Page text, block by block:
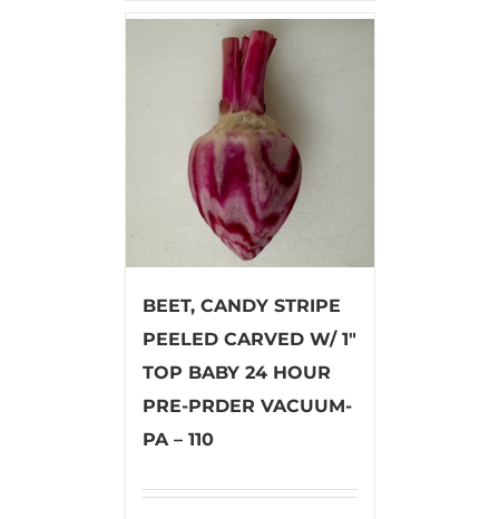
BEET, CANDY STRIPE
PEELED CARVED W/ 1″
TOP BABY 24 HOUR
PRE-PRDER VACUUM-
PA – 110